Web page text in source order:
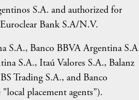
S.A. and authorized for
Bank S.A/N.V.
S.A., Banco BBVA Argentina
S.A., Itaú Valores S.A., Balanz
Trading S.A., and Banco
placement agents").